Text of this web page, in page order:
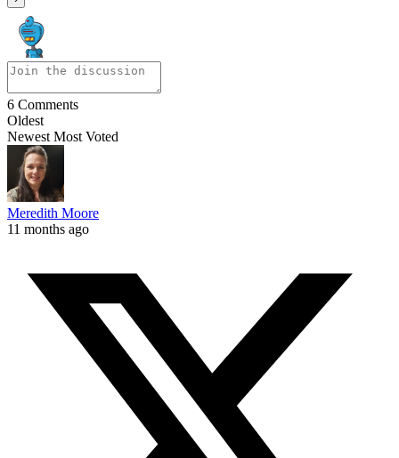
6 Comments
Oldest
Newest Most Voted
Meredith Moore
11 months ago